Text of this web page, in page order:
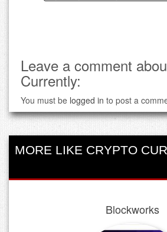
Leave a comment
Currently:
You must be logged in to post a
MORE LIKE CRYPTO
Blockworks